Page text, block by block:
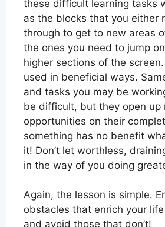
these difficult learning tasks
as the blocks that you either
through to get to new areas
the ones you need to jump
higher sections of the
used in beneficial ways.
and tasks you may be
be difficult, but they open up
opportunities on their
something has no benefit
it! Don’t let worthless,
in the way of you doing
Again, the lesson is simple.
obstacles that enrich your
and avoid those that don’t!